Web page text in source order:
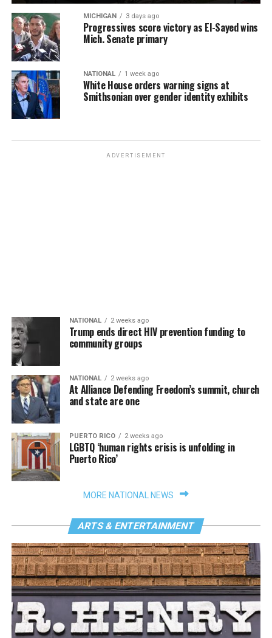
MICHIGAN 3 days ago
Progressives score victory as El-Sayed wins
Mich. Senate primary
NATIONAL 1 week ago
White House orders warning signs at
Smithsonian over gender identity exhibits
ADVERTISEMENT
NATIONAL 2 weeks ago
Trump ends direct HIV prevention funding to
community groups
NATIONAL 2 weeks ago
At Alliance Defending Freedom’s summit, church
and state are one
PUERTO RICO 2 weeks ago
LGBTQ ‘human rights crisis is unfolding in
Puerto Rico’
MORE NATIONAL NEWS
ARTS & ENTERTAINMENT